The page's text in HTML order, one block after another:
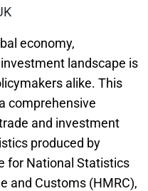
economy,
landscape is
alike. This
comprehensive
and investment
produced by
for National Statistics
and Customs (HMRC),